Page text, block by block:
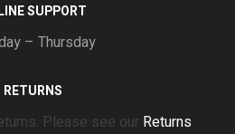
SUPPORT
– Thursday
RETURNS
Please see our Returns